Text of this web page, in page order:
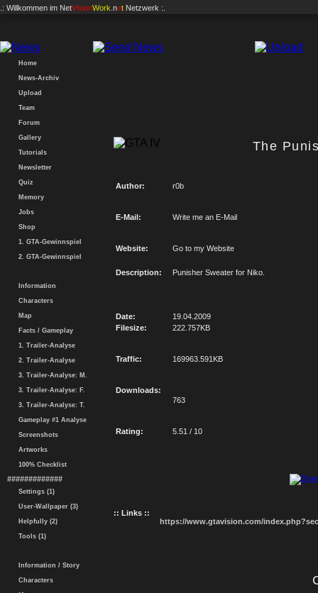
.: Willkommen im NetVisionWork .net Netzwerk :.
Home
News-Archiv
Upload
Team
Forum
Gallery
Tutorials
Newsletter
Quiz
Memory
Jobs
Shop
1. GTA-Gewinnspiel
2. GTA-Gewinnspiel
Information
Characters
Map
Facts / Gameplay
1. Trailer-Analyse
2. Trailer-Analyse
3. Trailer-Analyse: M.
3. Trailer-Analyse: F.
3. Trailer-Analyse: T.
Gameplay #1 Analyse
Screenshots
Artworks
100% Checklist
#############
Settings (1)
User-Wallpaper (3)
Helpfully (2)
Tools (1)
Information / Story
Characters
The
Author: r0b
E-Mail: Write me an E-Mail
Website: Go to my Website
Description: Punisher Sweater for Niko.
Date:
19.04.2009
Filesize:
222.757KB
Traffic: 169963.591KB
Downloads:
763
Rating: 5.51 / 10
:: Links ::
https://www.gtavision.com/